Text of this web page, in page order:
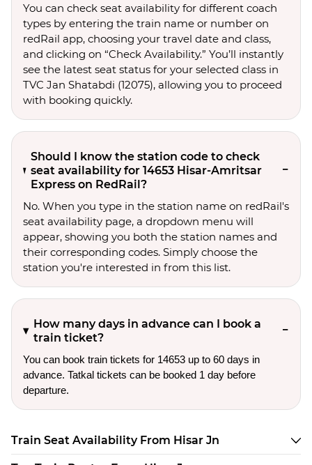
You can check seat availability for different coach
types by entering the train name or number on
redRail app, choosing your travel date and class,
and clicking on “Check Availability.” You’ll instantly
see the latest seat status for your selected class in
TVC Jan Shatabdi (12075), allowing you to proceed
with booking quickly.
Should I know the station code to check
seat availability for 14653 Hisar-Amritsar
Express on RedRail?
No. When you type in the station name on redRail's
seat availability page, a dropdown menu will
appear, showing you both the station names and
their corresponding codes. Simply choose the
station you're interested in from this list.
How many days in advance can I book a
train ticket?
You can book train tickets for 14653 up to 60 days in
advance. Tatkal tickets can be booked 1 day before
departure.
Train Seat Availability From Hisar Jn